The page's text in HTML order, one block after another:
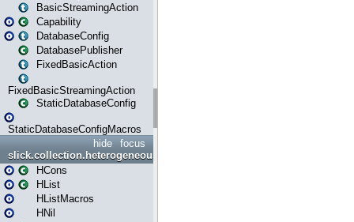
BasicStreamingAction
Capability
DatabaseConfig
DatabasePublisher
FixedBasicAction
FixedBasicStreamingAction
StaticDatabaseConfig
StaticDatabaseConfigMacros
focus
hide
slick.collection.heterogeneous
HCons
HList
HListMacros
HNil